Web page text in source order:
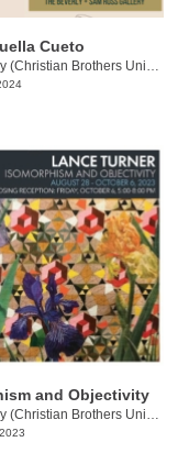
Cueto
Beverly and Sam Ross Gallery (Christian Brothers University)
and Objectivity
Beverly and Sam Ross Gallery (Christian Brothers University)